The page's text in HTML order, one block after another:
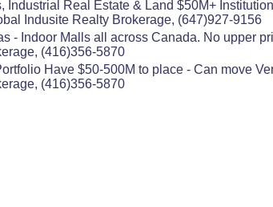
Real Estate & Land $50M+
Indusite Realty Brokerage, (647)927-9156
- Indoor Malls all across Canada. No upper
(416)356-5870
Have $50-500M to place - Can move
(416)356-5870